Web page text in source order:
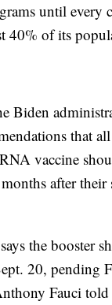
until every
40% of its
Biden
that
vaccine
after their
the booster
20, pending
Fauci